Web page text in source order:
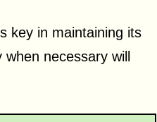
key in maintaining its
necessary will